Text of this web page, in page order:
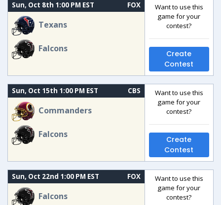
Sun, Oct 8th 1:00 PM EST FOX
Texans
Falcons
Want to use this
game for your
contest?
Create
Contest
Sun, Oct 15th 1:00 PM EST CBS
Commanders
Falcons
Want to use this
game for your
contest?
Create
Contest
Sun, Oct 22nd 1:00 PM EST FOX
Falcons
Want to use this
game for your
contest?